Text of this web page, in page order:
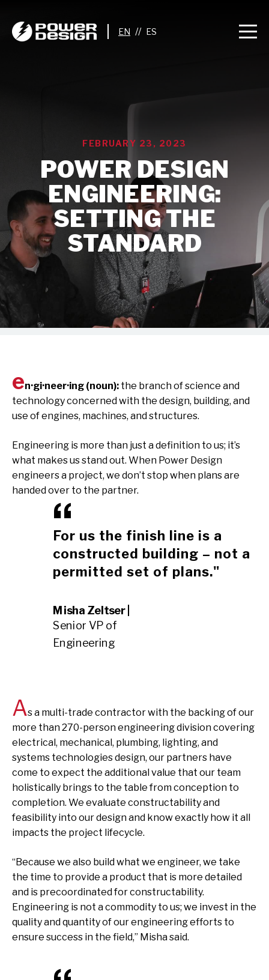
//
FEBRUARY 23, 2023
POWER DESIGN
ENGINEERING:
SETTING THE
STANDARD
en·gi·neer·ing (noun): the branch of science and
technology concerned with the design, building, and
use of engines, machines, and structures.
Engineering is more than just a definition to us; it’s
what makes us stand out. When Power Design
engineers a project, we don’t stop when plans are
handed over to the partner.
For us the finish line is a
constructed building – not a
permitted set of plans."
Misha Zeltser |
Senior VP of
Engineering
As a multi-trade contractor with the backing of our
more than 270-person engineering division covering
electrical, mechanical, plumbing, lighting, and
systems technologies design, our partners have
come to expect the additional value that our team
holistically brings to the table from conception to
completion. We evaluate constructability and
feasibility into our design and know exactly how it all
impacts the project lifecycle.
“Because we also build what we engineer, we take
the time to provide a product that is more detailed
and is precoordinated for constructability.
Engineering is not a commodity to us; we invest in the
quality and quantity of our engineering efforts to
ensure success in the field,” Misha said.